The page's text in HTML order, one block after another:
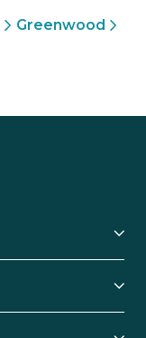
Greenwood